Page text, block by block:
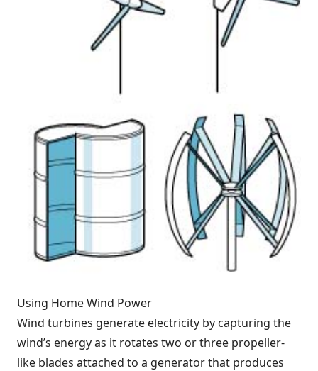
Using Home Wind Power
Wind turbines generate electricity by capturing the
wind’s energy as it rotates two or three propeller-
like blades attached to a generator that produces